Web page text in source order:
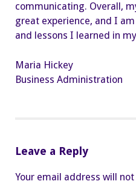
communicating. Overall,
great experience, and I
and lessons I learned in
Maria Hickey
Business Administration
Leave a Reply
Your email address will